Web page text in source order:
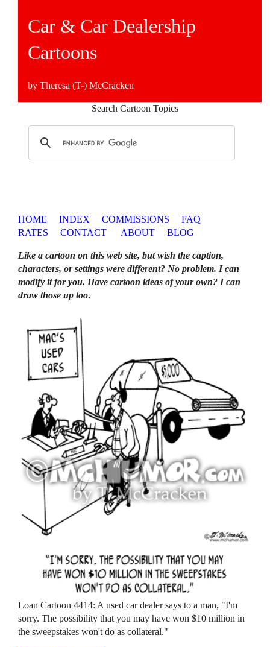
Car & Car Dealership
Cartoons
by Theresa (T-) McCracken
Search Cartoon Topics
HOME INDEX COMMISSIONS
FAQ
RATES
CONTACT ABOUT BLOG
Like a cartoon on this web site, but wish the caption,
characters, or settings were different? No problem. I can
modify it for you. Have cartoon ideas of your own? I can
draw those up too.
Loan Cartoon 4414: A used car dealer says to a man, "I'm
sorry. The possibility that you may have won $10 million in
the sweepstakes won't do as collateral."